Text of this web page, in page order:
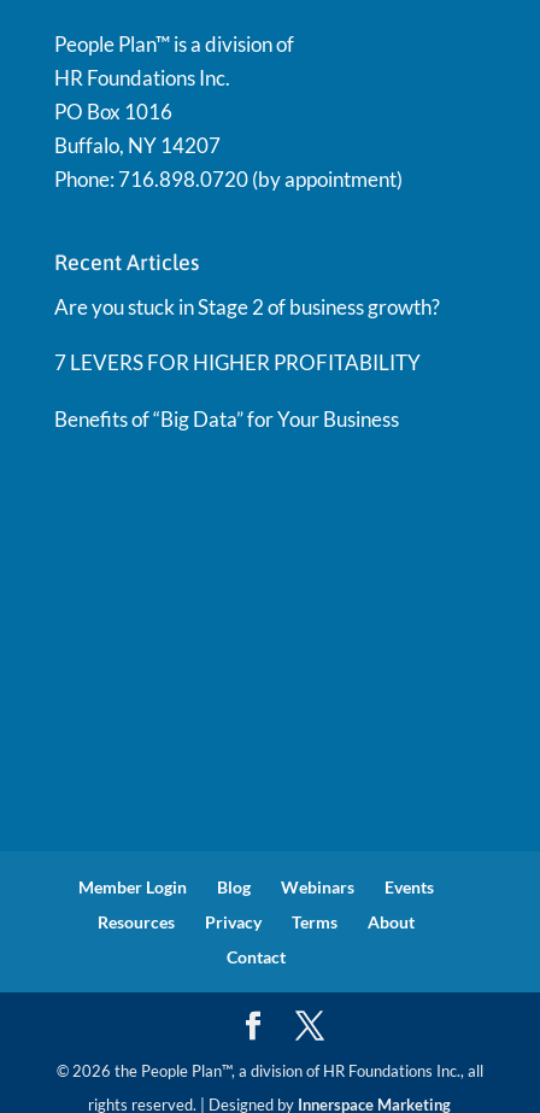
People Plan™ is a division of
HR Foundations Inc.
PO Box 1016
Buffalo, NY 14207
Phone: 716.898.0720 (by appointment)
Recent Articles
Are you stuck in Stage 2 of business growth?
7 LEVERS FOR HIGHER PROFITABILITY
Benefits of “Big Data” for Your Business
Member Login Blog Webinars
Events
Resources
Privacy Terms
About
Contact
© 2026 the People Plan™, a division of HR Foundations Inc., all
rights reserved. | Designed by Innerspace Marketing